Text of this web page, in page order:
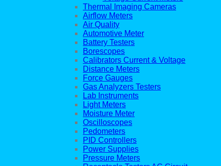
Thermal Imaging Cameras
Airflow Meters
Air Quality
Automotive Meter
Battery Testers
Borescopes
Calibrators Current & Voltage
Distance Meters
Force Gauges
Gas Analyzers Testers
Lab Instruments
Light Meters
Moisture Meter
Oscilloscopes
Pedometers
PID Controllers
Power Supplies
Pressure Meters